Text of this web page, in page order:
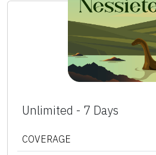
Unlimited - 7 Days
COVERAGE